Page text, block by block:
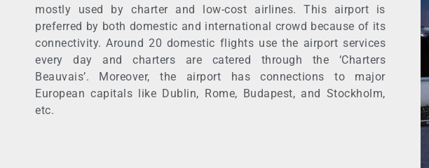
mostly used by charter and low-cost airlines. This airport is
preferred by both domestic and international crowd because of its
connectivity. Around 20 domestic flights use the airport services
every day and charters are catered through the ‘Charters
Beauvais’. Moreover, the airport has connections to major
European capitals like Dublin, Rome, Budapest, and Stockholm,
etc.